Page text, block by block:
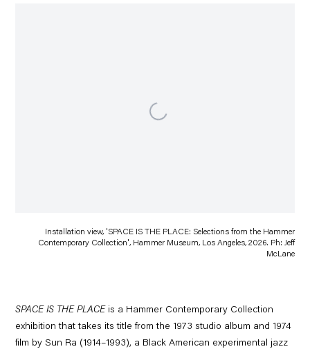
Installation view, 'SPACE IS THE PLACE: Selections from the Hammer
Contemporary Collection', Hammer Museum, Los Angeles, 2026. Ph: Jeff
McLane
SPACE IS THE PLACE is a Hammer Contemporary Collection
exhibition that takes its title from the 1973 studio album and 1974
film bySun Ra (1914–1993), a Black American experimental jazz